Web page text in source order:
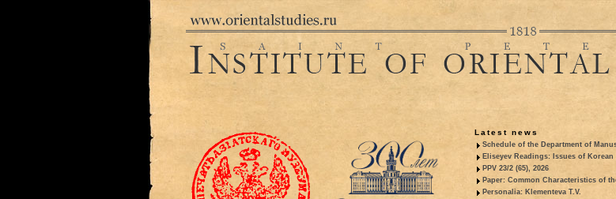
Latest news
Schedule of the Department of
Eliseyev Readings: Issues of Korean
PPV 23/2 (65), 2026
Paper: Common Characteristics of
Personalia: Klementeva T.V.